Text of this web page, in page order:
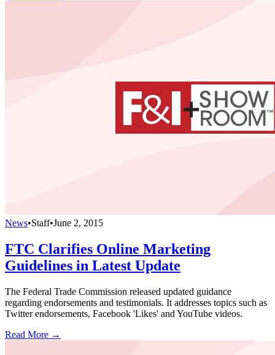
News•Staff•June 2, 2015
FTC Clarifies Online Marketing
Guidelines in Latest Update
The Federal Trade Commission released updated guidance
regarding endorsements and testimonials. It addresses topics such as
Twitter endorsements, Facebook 'Likes' and YouTube videos.
Read More →